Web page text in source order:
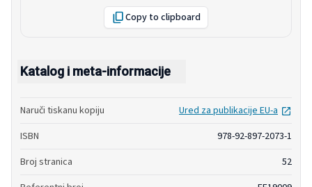
Copy to clipboard
Katalog i meta-informacije
Naruči tiskanu kopiju Ured za publikacije EU-a
ISBN
978-92-897-2073-1
Broj stranica
52